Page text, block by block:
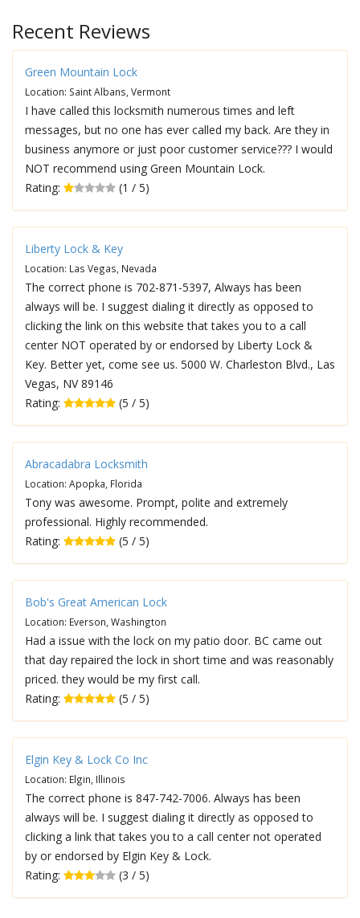
Recent Reviews
Green Mountain Lock
Location: Saint Albans, Vermont
I have called this locksmith numerous times and left
messages, but no one has ever called my back. Are they in
business anymore or just poor customer service??? I would
NOT recommend using Green Mountain Lock.
Rating:
(1 / 5)
Liberty Lock & Key
Location: Las Vegas, Nevada
The correct phone is 702-871-5397, Always has been
always will be. I suggest dialing it directly as opposed to
clicking the link on this website that takes you to a call
center NOT operated by or endorsed by Liberty Lock &
Key. Better yet, come see us. 5000 W. Charleston Blvd., Las
Vegas, NV 89146
Rating:
(5 / 5)
Abracadabra Locksmith
Location: Apopka, Florida
Tony was awesome. Prompt, polite and extremely
professional. Highly recommended.
Rating:
(5 / 5)
Bob's Great American Lock
Location: Everson, Washington
Had a issue with the lock on my patio door. BC came out
that day repaired the lock in short time and was reasonably
priced. they would be my first call.
Rating:
(5 / 5)
Elgin Key & Lock Co Inc
Location: Elgin, Illinois
The correct phone is 847-742-7006. Always has been
always will be. I suggest dialing it directly as opposed to
clicking a link that takes you to a call center not operated
by or endorsed by Elgin Key & Lock.
Rating:
(3 / 5)